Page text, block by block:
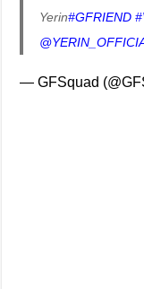
Yerin#GFRIEND
— GFSquad